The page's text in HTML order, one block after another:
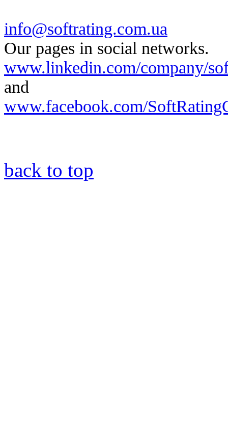
info@softrating.com.ua
Our pages in social networks.
www.linkedin.com/company/
and
www.facebook.com/
back to top